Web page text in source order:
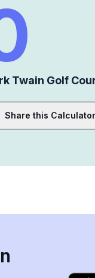
Twain Golf
Share this Calculator